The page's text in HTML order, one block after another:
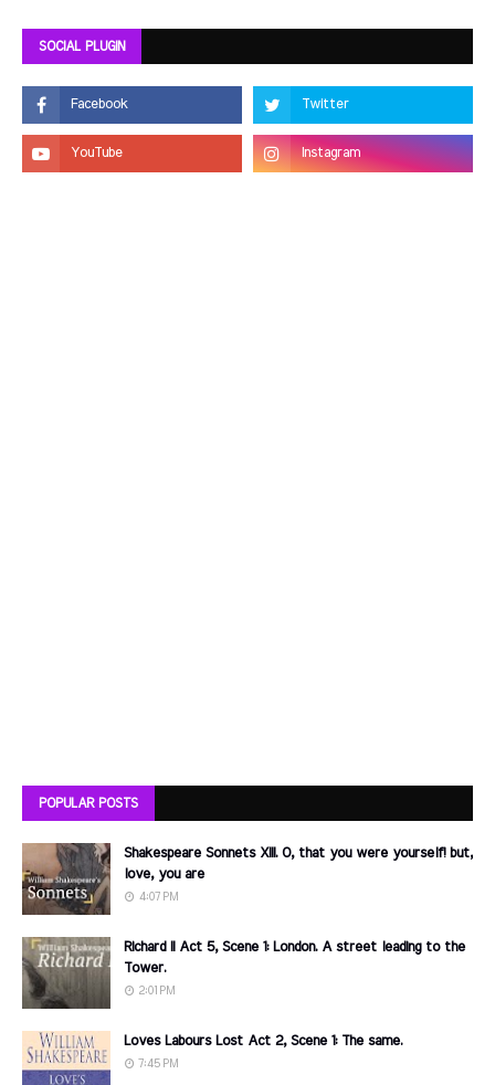
SOCIAL PLUGIN
POPULAR POSTS
Shakespeare Sonnets XIII. O, that you were yourself! but,
love, you are
4:07 PM
Richard II Act 5, Scene 1: London. A street leading to the
Tower.
2:01 PM
Loves Labours Lost Act 2, Scene 1: The same.
7:45 PM